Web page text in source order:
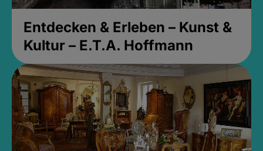
Entdecken & Erleben – Kunst &
Kultur – E.T.A. Hoffmann